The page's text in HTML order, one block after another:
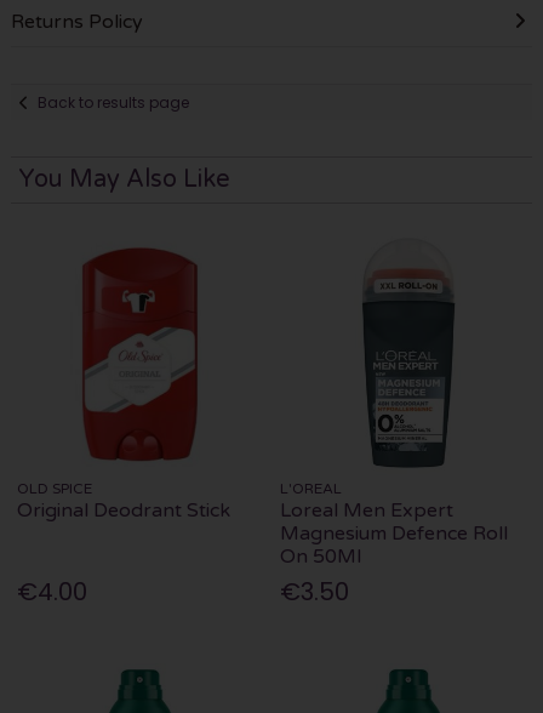
Returns Policy
Back to results page
You May Also Like
OLD SPICE
Original Deodrant Stick
€4.00
L'OREAL
Loreal Men Expert
Magnesium Defence Roll
On 50Ml
€3.50